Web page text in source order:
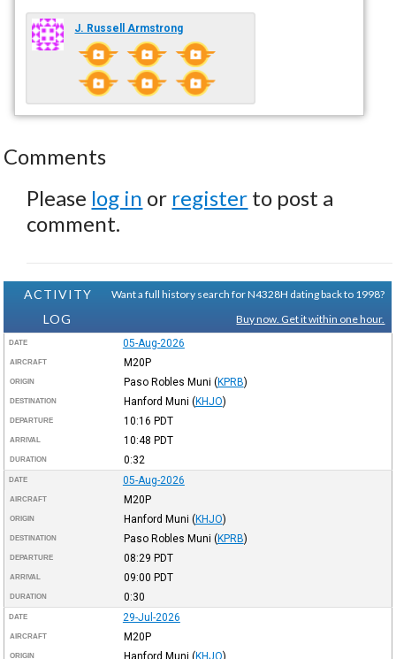
J. Russell Armstrong
Comments
Please log in or register to post a
comment.
ACTIVITY
LOG
Want a full history search for N4328H dating back to 1998?
Buy now. Get it within one hour.
DATE 05-Aug-2026
AIRCRAFT M20P
ORIGIN Paso Robles Muni (KPRB)
DESTINATION Hanford Muni (KHJO)
DEPARTURE 10:16 PDT
ARRIVAL 10:48 PDT
DURATION 0:32
DATE 05-Aug-2026
AIRCRAFT M20P
ORIGIN Hanford Muni (KHJO)
DESTINATION Paso Robles Muni (KPRB)
DEPARTURE 08:29 PDT
ARRIVAL 09:00 PDT
DURATION 0:30
DATE 29-Jul-2026
AIRCRAFT M20P
ORIGIN Hanford Muni (KHJO)